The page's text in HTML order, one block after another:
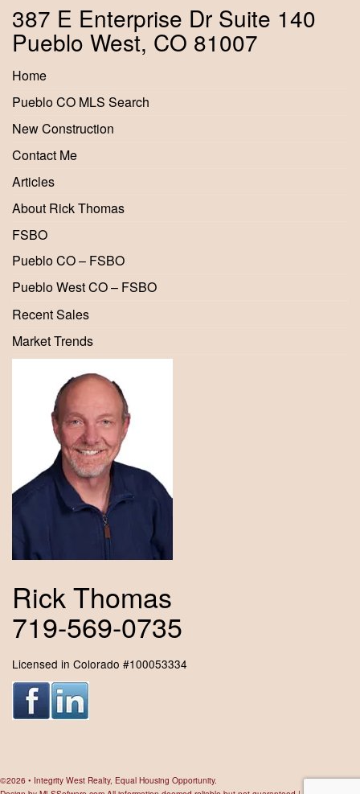
387 E Enterprise Dr Suite 140
Pueblo West, CO 81007
Home
Pueblo CO MLS Search
New Construction
Contact Me
Articles
About Rick Thomas
FSBO
Pueblo CO – FSBO
Pueblo West CO – FSBO
Recent Sales
Market Trends
Rick Thomas
719-569-0735
Licensed in Colorado #100053334
©2026 • Integrity West Realty, Equal Housing Opportunity.